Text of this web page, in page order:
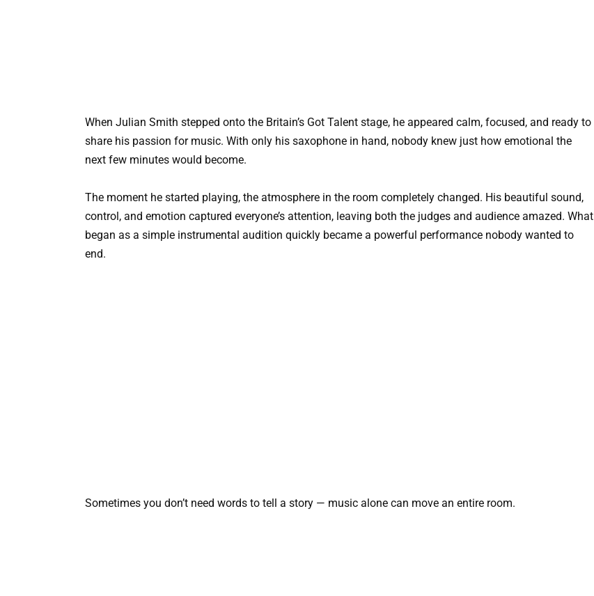
When Julian Smith stepped onto the Britain’s Got Talent stage, he appeared calm, focused, and ready to
share his passion for music. With only his saxophone in hand, nobody knew just how emotional the
next few minutes would become.
The moment he started playing, the atmosphere in the room completely changed. His beautiful sound,
control, and emotion captured everyone’s attention, leaving both the judges and audience amazed. What
began as a simple instrumental audition quickly became a powerful performance nobody wanted to
end.
Sometimes you don’t need words to tell a story — music alone can move an entire room.